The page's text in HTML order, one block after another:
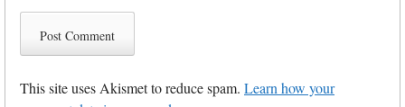
This site uses Akismet to reduce spam. Learn how your